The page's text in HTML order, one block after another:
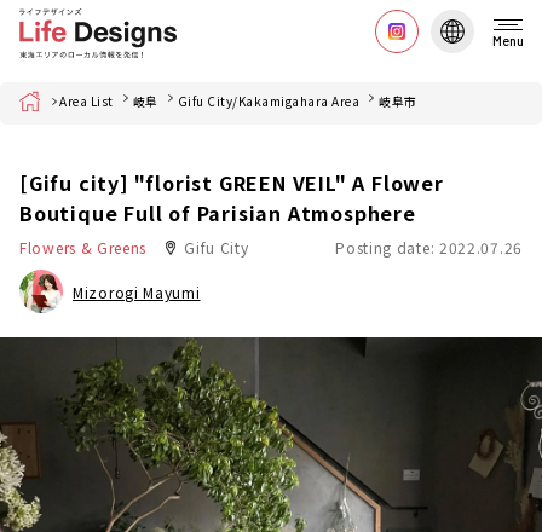
Menu
Home Area List 岐阜 Gifu City/Kakamigahara Area 岐阜市
[Gifu city] "florist GREEN VEIL" A Flower
Boutique Full of Parisian Atmosphere
Flowers & Greens Gifu City Posting date: 2022.07.26
Mizorogi Mayumi